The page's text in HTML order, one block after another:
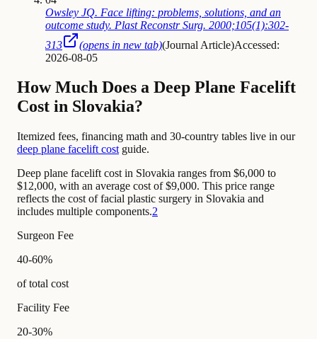
Owsley JQ. Face lifting: problems, solutions, and an
outcome study. Plast Reconstr Surg. 2000;105(1):302-
313
(opens in new tab)(Journal Article)Accessed:
2026-08-05
How Much Does a Deep Plane Facelift
Cost in Slovakia?
Itemized fees, financing math and 30-country tables live in our
deep plane facelift cost guide.
Deep plane facelift cost in Slovakia ranges from $6,000 to
$12,000, with an average cost of $9,000. This price range
reflects the cost of facial plastic surgery in Slovakia and
includes multiple components.2
Surgeon Fee
40-60%
of total cost
Facility Fee
20-30%